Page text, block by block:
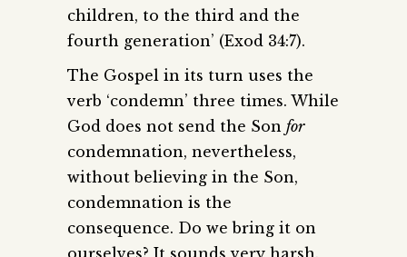
children, to the third and the
fourth generation’ (Exod 34:7).
The Gospel in its turn uses the
verb ‘condemn’ three times. While
God does not send the Son for
condemnation, nevertheless,
without believing in the Son,
condemnation is the
consequence. Do we bring it on
ourselves? It sounds very harsh.